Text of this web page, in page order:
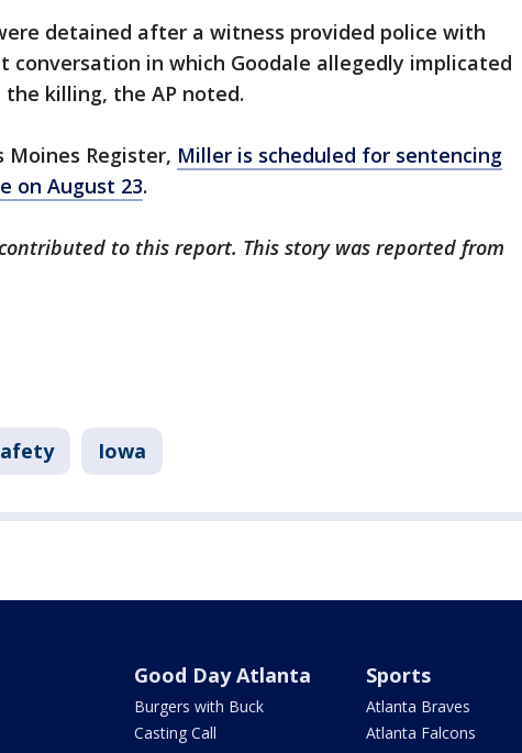
detained after a witness provided police with
conversation in which Goodale allegedly implicated
killing, the AP noted.
Moines Register, Miller is scheduled for sentencing
on August 23.
contributed to this report. This story was reported from
Iowa
Good Day Atlanta
Burgers with Buck
Casting Call
Sports
Atlanta Braves
Atlanta Falcons